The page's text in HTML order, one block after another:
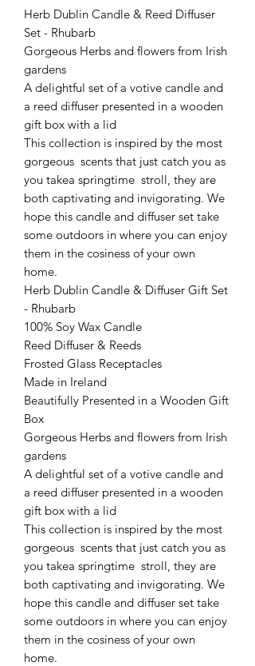
Herb Dublin Candle & Reed Diffuser
Set - Rhubarb
Gorgeous Herbs and flowers from Irish
gardens
A delightful set of a votive candle and
a reed diffuser presented in a wooden
gift box with a lid
This collection is inspired by the most
gorgeous scents that just catch you as
you takea springtime stroll, they are
both captivating and invigorating. We
hope this candle and diffuser set take
some outdoors in where you can enjoy
them in the cosiness of your own
home.
Herb Dublin Candle & Diffuser Gift Set
- Rhubarb
100% Soy Wax Candle
Reed Diffuser & Reeds
Frosted Glass Receptacles
Made in Ireland
Beautifully Presented in a Wooden Gift
Box
Gorgeous Herbs and flowers from Irish
gardens
A delightful set of a votive candle and
a reed diffuser presented in a wooden
gift box with a lid
This collection is inspired by the most
gorgeous scents that just catch you as
you takea springtime stroll, they are
both captivating and invigorating. We
hope this candle and diffuser set take
some outdoors in where you can enjoy
them in the cosiness of your own
home.